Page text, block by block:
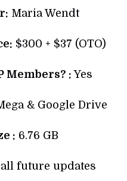
Maria Wendt
$300 + $37 (OTO)
Members? :Yes
& Google Drive
: 6.76 GB
all future updates